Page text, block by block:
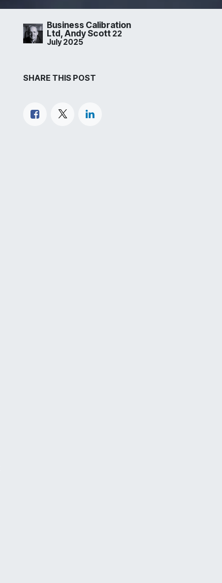
Business Calibration
Ltd, Andy Scott 22
July 2025
SHARE THIS POST